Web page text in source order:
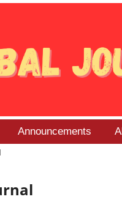
Announcements